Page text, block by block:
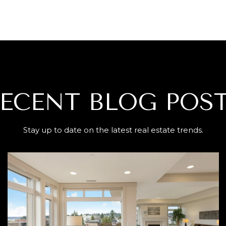
BLOG
Stay up to date on the latest real estate trends.